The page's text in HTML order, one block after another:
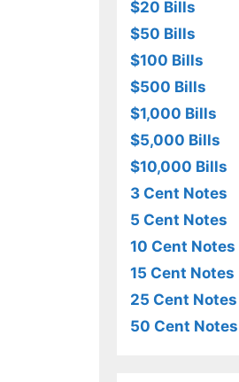
$20 Bills
$50 Bills
$100 Bills
$500 Bills
$1,000 Bills
$5,000 Bills
$10,000 Bills
3 Cent Notes
5 Cent Notes
10 Cent Notes
15 Cent Notes
25 Cent Notes
50 Cent Notes